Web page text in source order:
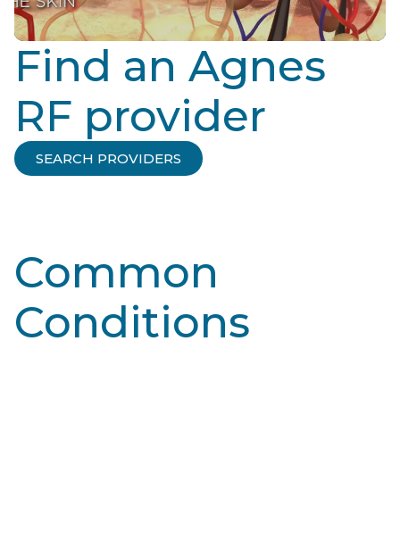
Find an Agnes
RF provider
SEARCH PROVIDERS
Common
Conditions